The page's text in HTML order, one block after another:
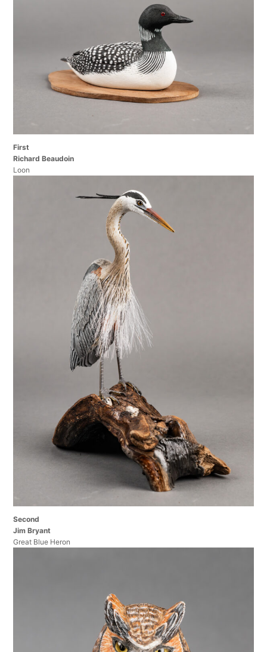
First
Richard Beaudoin
Loon
Second
Jim Bryant
Great Blue Heron